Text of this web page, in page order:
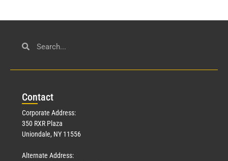
Contact
Corporate Address:
350 RXR Plaza
Uniondale, NY 11556
Alternate Address: